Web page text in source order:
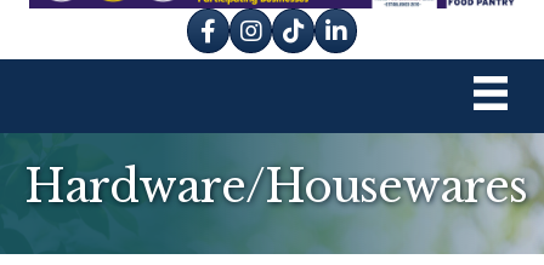
Facebook
Instagram
tik tok
Hardware/Housewares